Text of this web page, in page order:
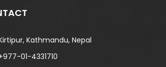
Kathmandu, Nepal
01-4331710